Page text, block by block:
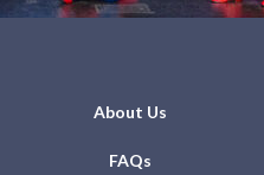
About Us
FAQs